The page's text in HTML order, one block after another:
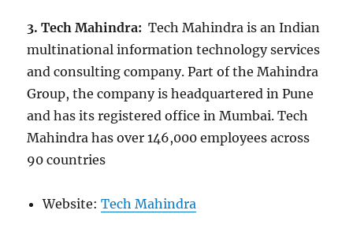
3. Tech Mahindra:Tech Mahindra is an Indian
multinational information technology services
and consulting company. Part of the Mahindra
Group, the company is headquartered in Pune
and has its registered office in Mumbai. Tech
Mahindra has over 146,000 employees across
90 countries
Website:Tech Mahindra